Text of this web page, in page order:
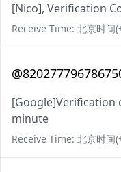
[Nico], Verification
Receive Time: 北京时间
[Google]Verification
minute
Receive Time: 北京时间